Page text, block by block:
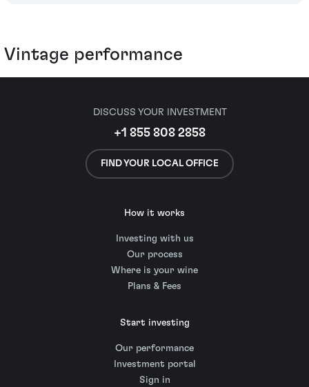
Vintage performance
DISCUSS YOUR INVESTMENT
+1 855 808 2858
FIND YOUR LOCAL OFFICE
How it works
Investing with us
Our process
Where is your wine
Plans & Fees
Start investing
Our performance
Investment portal
Sign in